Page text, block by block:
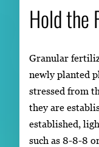
Hold the
Granular
newly planted
stressed from
they are
established,
such as 8-8-8